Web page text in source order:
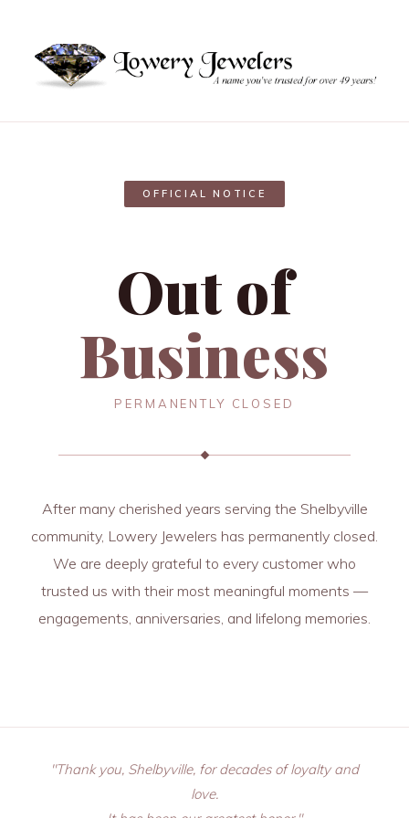
OFFICIAL NOTICE
Out of
Business
PERMANENTLY CLOSED
After many cherished years serving the Shelbyville
community, Lowery Jewelers has permanently closed.
We are deeply grateful to every customer who
trusted us with their most meaningful moments —
engagements, anniversaries, and lifelong memories.
"Thank you, Shelbyville, for decades of loyalty and
love.